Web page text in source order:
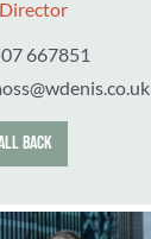
667851
BACK